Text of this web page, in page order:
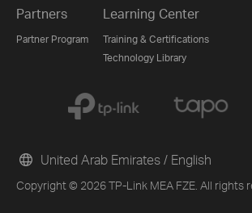
Partners
Partner Program
Learning Center
Training & Certifications
Technology Library
Copyright © 2026 TP-Link MEA FZE. All rights
United Arab Emirates / English